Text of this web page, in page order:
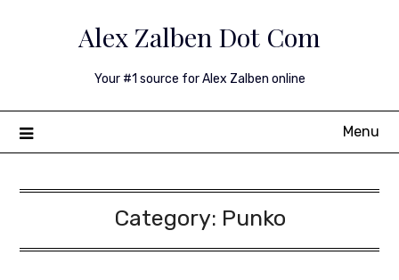
Alex Zalben Dot Com
Your #1 source for Alex Zalben online
Menu
Category: Punko